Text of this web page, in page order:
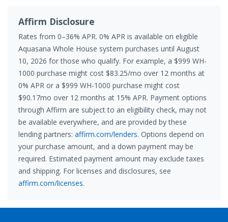
Affirm Disclosure
Rates from 0–36% APR. 0% APR is available on eligible
Aquasana Whole House system purchases until August
10, 2026 for those who qualify. For example, a $999 WH-
1000 purchase might cost $83.25/mo over 12 months at
0% APR or a $999 WH-1000 purchase might cost
$90.17mo over 12 months at 15% APR. Payment options
through Affirm are subject to an eligibility check, may not
be available everywhere, and are provided by these
lending partners: affirm.com/lenders. Options depend on
your purchase amount, and a down payment may be
required. Estimated payment amount may exclude taxes
and shipping. For licenses and disclosures, see
affirm.com/licenses.